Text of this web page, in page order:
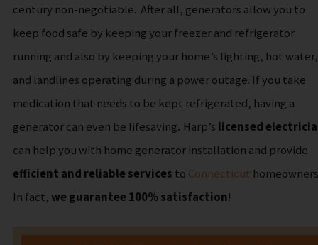
century non-negotiable. After all, generators allow you to
keep food safe by keeping your freezer and refrigerator
running and also by keeping your home’s lighting, hot water,
and landlines operating during a power outage. If you take
medication that needs to be kept refrigerated, having a
generator can even be lifesaving. Harp’s licensed
can help you with home generator installation and provide
efficient and reliable services to Connecticut
In fact, we guarantee 100% satisfaction!